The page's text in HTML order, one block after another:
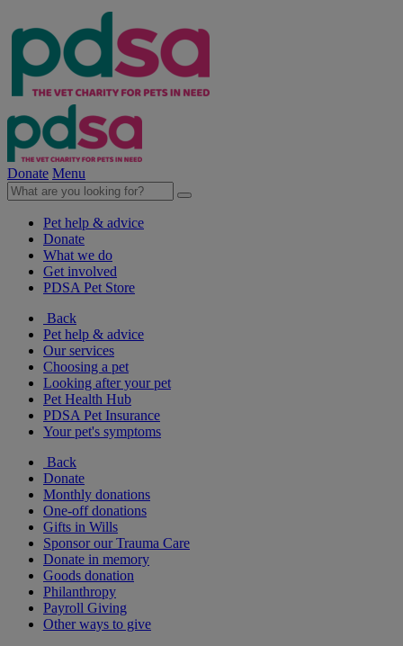
Donate Menu
Pet help & advice
Donate
What we do
Get involved
PDSA Pet Store
Back
Pet help & advice
Our services
Choosing a pet
Looking after your pet
Pet Health Hub
PDSA Pet Insurance
Your pet's symptoms
Back
Donate
Monthly donations
One-off donations
Gifts in Wills
Sponsor our Trauma Care
Donate in memory
Goods donation
Philanthropy
Payroll Giving
Other ways to give